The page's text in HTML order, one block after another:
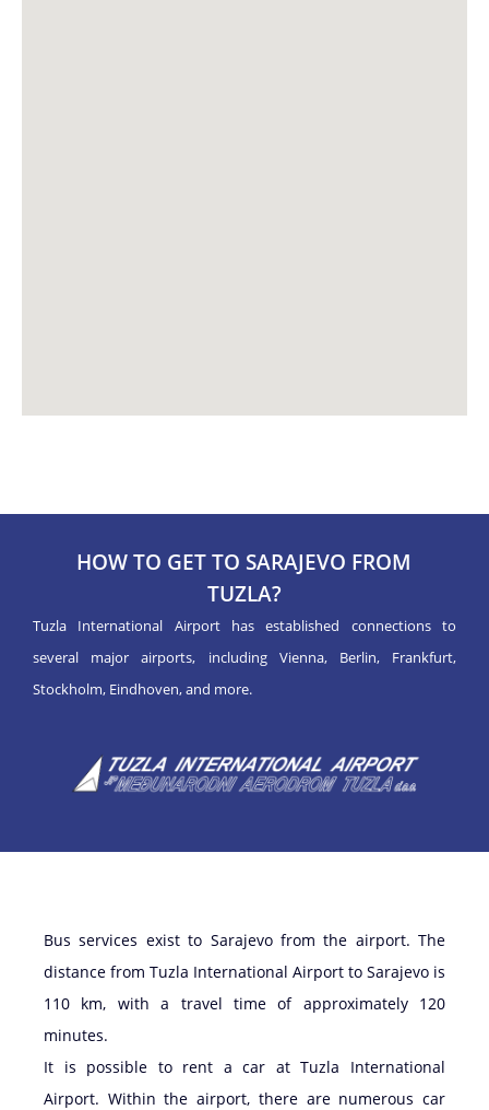
HOW TO GET TO SARAJEVO FROM
TUZLA?
Tuzla International Airport has established connections to
several major airports, including Vienna, Berlin, Frankfurt,
Stockholm, Eindhoven, and more.
Bus services exist to Sarajevo from the airport. The
distance from Tuzla International Airport to Sarajevo is
110 km, with a travel time of approximately 120
minutes.
It is possible to rent a car at Tuzla International
Airport. Within the airport, there are numerous car